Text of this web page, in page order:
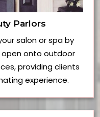
Parlors
salon or spa by
open onto outdoor
providing clients
experience.